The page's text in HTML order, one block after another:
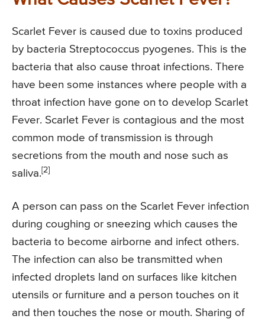
Scarlet Fever is caused due to toxins produced
by bacteria Streptococcus pyogenes. This is the
bacteria that also cause throat infections. There
have been some instances where people with a
throat infection have gone on to develop Scarlet
Fever. Scarlet Fever is contagious and the most
common mode of transmission is through
secretions from the mouth and nose such as
saliva.[2]
A person can pass on the Scarlet Fever infection
during coughing or sneezing which causes the
bacteria to become airborne and infect others.
The infection can also be transmitted when
infected droplets land on surfaces like kitchen
utensils or furniture and a person touches on it
and then touches the nose or mouth. Sharing of